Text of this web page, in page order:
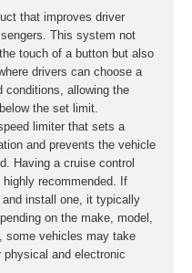
that improves driver
This system not
touch of a button but also
drivers can choose a
conditions, allowing the
the set limit.
limiter that sets a
and prevents the vehicle
Having a cruise control
recommended. If
and install one, it typically
on the make, model,
some vehicles may take
physical and electronic